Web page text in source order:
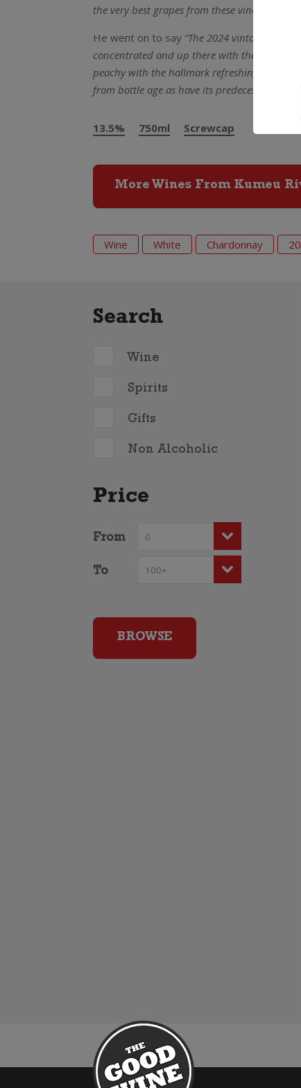
the very best grapes from these vineyards
He went on to say “The 2024 vintage gave
concentrated and up there with the best
peachy with the hallmark refreshing acidity
from bottle age as have its predecessors.
13.5% 750ml Screwcap
More Wines From Kumeu
Wine White Chardonnay
Search
Wine
Spirits
Gifts
Non Alcoholic
Price
From
To